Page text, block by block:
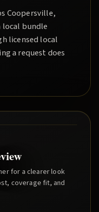
Coopersville,
local bundle
licensed local
a request does
for a clearer look
coverage fit, and